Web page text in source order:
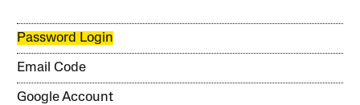
Password Login
Email Code
Google Account